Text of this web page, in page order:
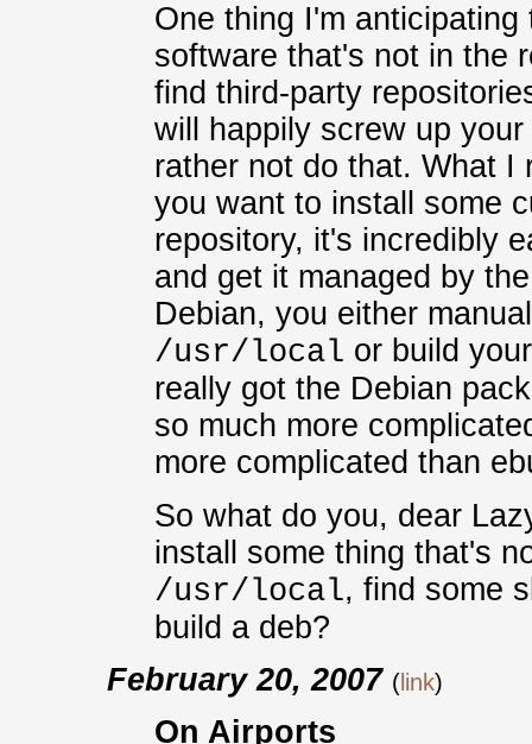
One thing I'm
software that's not in the
find third-party
will happily screw up
rather not do that. What I
you want to install some
repository, it's incredibly
and get it managed by
Debian, you either
/usr/local or build
really got the Debian
so much more
more complicated than
So what do you, dear
install some thing that's
/usr/local, find some
build a deb?
February 20, 2007 ( link)
On Airports